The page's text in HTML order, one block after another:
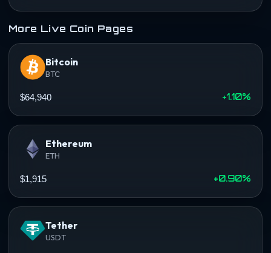
More Live Coin Pages
Bitcoin
BTC
$64,940 +1.10%
Ethereum
ETH
$1,915 +0.90%
Tether
USDT